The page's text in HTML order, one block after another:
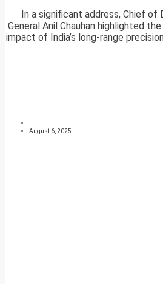
In a significant address, Chief
General Anil Chauhan highlighted
impact of India’s long-range
August 6, 2025